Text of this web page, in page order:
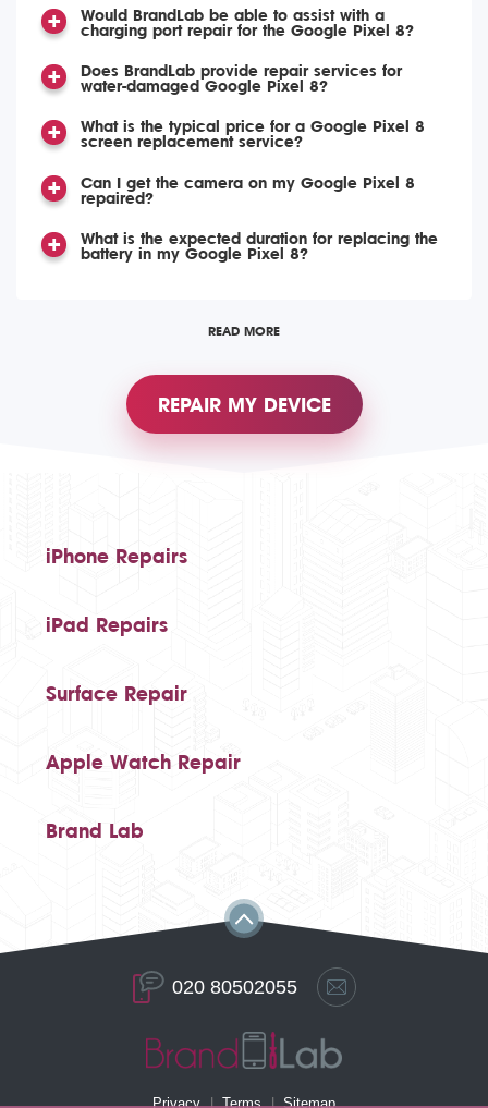
Would BrandLab be able to assist with a
charging port repair for the Google Pixel 8?
Does BrandLab provide repair services for
water-damaged Google Pixel 8?
What is the typical price for a Google Pixel 8
screen replacement service?
Can I get the camera on my Google Pixel 8
repaired?
What is the expected duration for replacing the
battery in my Google Pixel 8?
READ MORE
REPAIR MY DEVICE
iPhone Repairs
iPad Repairs
Surface Repair
Apple Watch Repair
Brand Lab
020 80502055
Privacy Terms Sitemap